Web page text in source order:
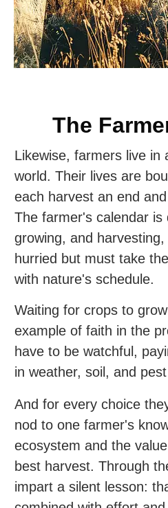
The
Likewise, farmers live in
world. Their lives are
each harvest an end
The farmer's calendar is
growing, and
hurried but must take
with nature's schedule.
Waiting for crops to
example of faith in the
have to be watchful,
in weather, soil, and
And for every choice
nod to one farmer's
ecosystem and the
best harvest. Through
impart a silent lesson: